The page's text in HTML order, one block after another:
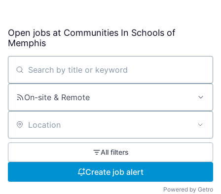
Open jobs at Communities In Schools of
Memphis
Search by title or keyword
On-site & Remote
Location
All filters
Create job alert
Powered by Getro